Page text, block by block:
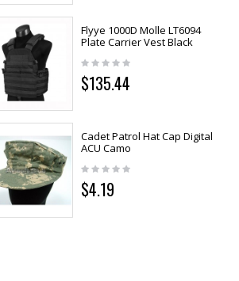
Flyye 1000D Molle LT6094
Plate Carrier Vest Black
$135.44
Cadet Patrol Hat Cap Digital
ACU Camo
$4.19